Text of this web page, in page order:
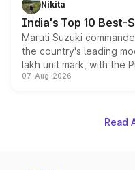
existing Hector in the
Nikita
India's Top 10 Best-
Maruti Suzuki
the country's leading
lakh unit mark, with the
on-year volumes to
07-Aug-2026
Read